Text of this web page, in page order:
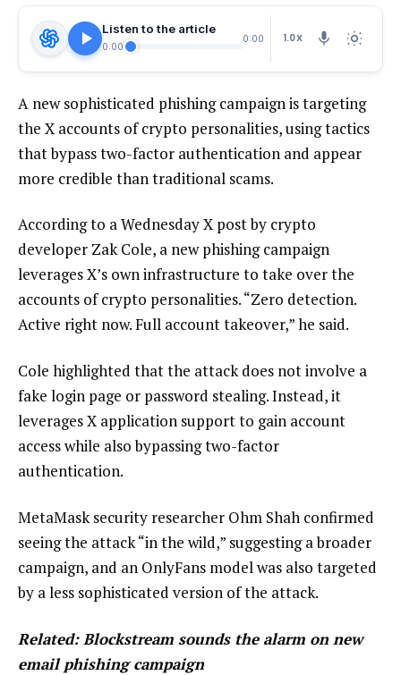
Listen to the article
0:00
0:00 1.0X
A new sophisticated phishing campaign is targeting
the X accounts of crypto personalities, using tactics
that bypass two-factor authentication and appear
more credible than traditional scams.
According to a Wednesday X post by crypto
developer Zak Cole, a new phishing campaign
leverages X’s own infrastructure to take over the
accounts of crypto personalities. “Zero detection.
Active right now. Full account takeover,” he said.
Cole highlighted that the attack does not involve a
fake login page or password stealing. Instead, it
leverages X application support to gain account
access while also bypassing two-factor
authentication.
MetaMask security researcher Ohm Shah confirmed
seeing the attack “in the wild,” suggesting a broader
campaign, and an OnlyFans model was also targeted
by a less sophisticated version of the attack.
Related:Blockstream sounds the alarm on new
email phishing campaign